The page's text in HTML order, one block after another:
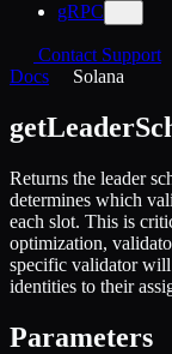
gRPC
Contact Support
Docs
Solana
Returns the leader
determines which
each slot. This is
optimization,
specific validator will
identities to their
Parameters